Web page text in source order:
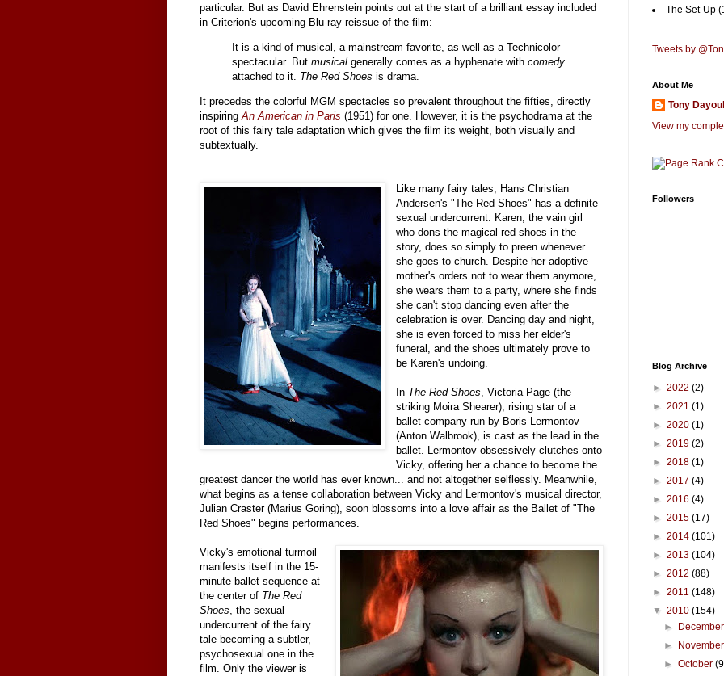
particular. But as David Ehrenstein points out at the start of a brilliant essay included
in Criterion's upcoming Blu-ray reissue of the film:
It is a kind of musical, a mainstream favorite, as well as a Technicolor
spectacular. But musical generally comes as a hyphenate with comedy
attached to it. The Red Shoes is drama.
It precedes the colorful MGM spectacles so prevalent throughout the fifties, directly
inspiringAn American in Paris (1951) for one. However, it is the psychodrama at the
root of this fairy tale adaptation which gives the film its weight, both visually and
subtextually.
Like many fairy tales, Hans Christian
Andersen's "The Red Shoes" has a definite
sexual undercurrent. Karen, the vain girl
who dons the magical red shoes in the
story, does so simply to preen whenever
she goes to church. Despite her adoptive
mother's orders not to wear them anymore,
she wears them to a party, where she finds
she can't stop dancing even after the
celebration is over. Dancing day and night,
she is even forced to miss her elder's
funeral, and the shoes ultimately prove to
be Karen's undoing.
In The Red Shoes, Victoria Page (the
striking Moira Shearer), rising star of a
ballet company run by Boris Lermontov
(Anton Walbrook), is cast as the lead in the
ballet. Lermontov obsessively clutches onto
Vicky, offering her a chance to become the
greatest dancer the world has ever known... and not altogether selflessly. Meanwhile,
what begins as a tense collaboration between Vicky and Lermontov's musical director,
Julian Craster (Marius Goring), soon blossoms into a love affair as the Ballet of "The
Red Shoes" begins performances.
Vicky's emotional turmoil
manifests itself in the 15-
minute ballet sequence at
the center of The Red
Shoes, the sexual
undercurrent of the fairy
tale becoming a subtler,
psychosexual one in the
film. Only the viewer is
The Set-Up
Tweets by
About Me
Tony
View my
Followers
Blog Archive
► 2022 (2)
► 2021 (1)
► 2020 (1)
► 2019 (2)
► 2018 (1)
► 2017 (4)
► 2016 (4)
► 2015 (17)
► 2014 (101)
► 2013 (104)
► 2012 (88)
► 2011 (148)
▼ 2010 (154)
►
►
►October